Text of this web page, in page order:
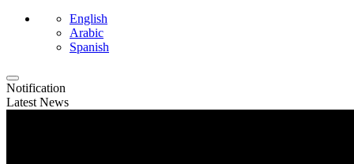
English
Arabic
Spanish
Notification
Latest News